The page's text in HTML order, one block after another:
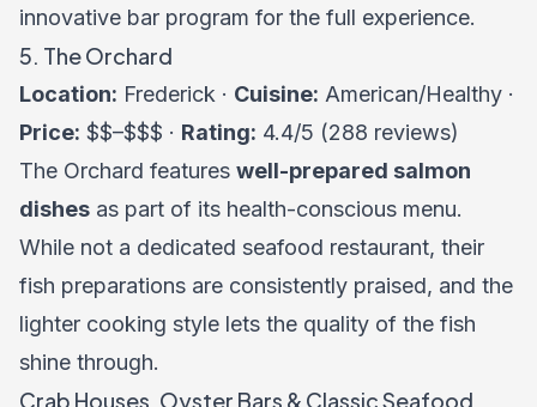
innovative bar program for the full experience.
5. The Orchard
Location: Frederick · Cuisine: American/Healthy ·
Price: $$–$$$ · Rating: 4.4/5 (288 reviews)
The Orchard features well-prepared salmon
dishes as part of its health-conscious menu.
While not a dedicated seafood restaurant, their
fish preparations are consistently praised, and the
lighter cooking style lets the quality of the fish
shine through.
Crab Houses, Oyster Bars & Classic Seafood